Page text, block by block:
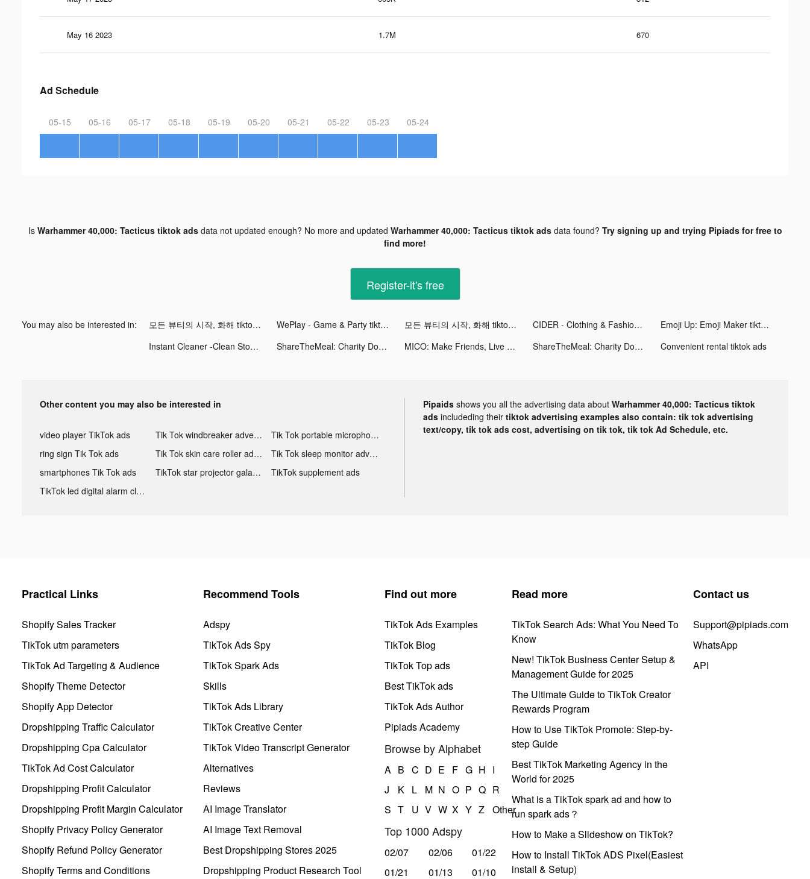
May 16 2023 1.7M 670
Ad Schedule
05-15 05-16 05-17 05-18 05-19 05-20 05-21 05-22 05-23 05-24
Is Warhammer 40,000: Tacticus tiktok adsdata not updated enough? No more and updated Warhammer 40,000: Tacticus tiktok adsdata found? Try signing up and trying Pipiads for free to
find more!
Register-it's free
You may also be interested in: 모든 뷰티의 시작, 화해 tiktok ads WePlay - Game & Party tiktok ads 모든 뷰티의 시작, 화해 tiktok ads CIDER - Clothing & Fashion tiktok ads
Emoji Up: Emoji Maker tiktok ads
Instant Cleaner -Clean Storage tiktok ads
ShareTheMeal: Charity Donate tiktok ads MICO: Make Friends, Live Chat tiktok ads ShareTheMeal: Charity Donate tiktok ads Convenient rental tiktok ads
Other content you may also be interested in
video player TikTok ads Tik Tok windbreaker advertising
Tik Tok portable microphone advertising
ring sign Tik Tok ads
Tik Tok skin care roller advertising
Tik Tok sleep monitor advertising
smartphones Tik Tok ads
TikTok star projector galaxy night light bluetooth ads
TikTok supplement ads
TikTok led digital alarm clock ads
Pipaids shows you all the advertising data about Warhammer 40,000: Tacticus tiktok
ads includeding their tiktok advertising examples also contain: tik tok advertising
text/copy, tik tok ads cost, advertising on tik tok, tik tok Ad Schedule, etc.
Practical Links
Shopify Sales Tracker
TikTok utm parameters
TikTok Ad Targeting & Audience
Shopify Theme Detector
Shopify App Detector
Dropshipping Traffic Calculator
Dropshipping Cpa Calculator
TikTok Ad Cost Calculator
Dropshipping Profit Calculator
Dropshipping Profit Margin Calculator
Shopify Privacy Policy Generator
Shopify Refund Policy Generator
Shopify Terms and Conditions
Recommend Tools
Adspy
TikTok Ads Spy
TikTok Spark Ads
Skills
TikTok Ads Library
TikTok Creative Center
TikTok Video Transcript Generator
Alternatives
Reviews
AI Image Translator
AI Image Text Removal
Best Dropshipping Stores 2025
Dropshipping Product Research Tool
Find out more
TikTok Ads Examples
TikTok Blog
TikTok Top ads
Best TikTok ads
TikTok Ads Author
Pipiads Academy
Browse by Alphabet
A B C D E F G H I
J
K L M N O P Q R
S T U V W X Y Z Other
Top 1000 Adspy
02/07 02/06
01/22
01/21
01/13 01/10
Read more
TikTok Search Ads: What You Need To
Know
New! TikTok Business Center Setup &
Management Guide for 2025
The Ultimate Guide to TikTok Creator
Rewards Program
How to Use TikTok Promote: Step-by-
step Guide
Best TikTok Marketing Agency in the
World for 2025
What is a TikTok spark ad and how to
run spark ads？
How to Make a Slideshow on TikTok?
How to Install TikTok ADS Pixel(Easiest
install & Setup)
Contact us
Support@pipiads.com
WhatsApp
API